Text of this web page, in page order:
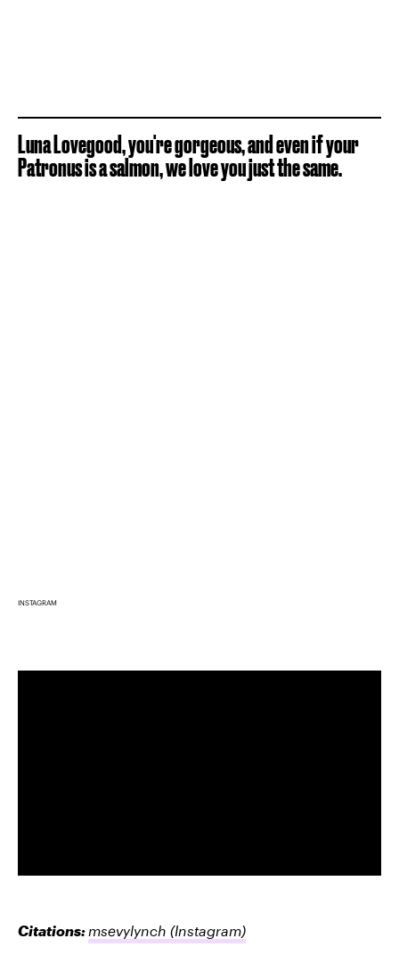
Luna Lovegood, you're gorgeous, and even if your
Patronus is a salmon, we love you just the same.
INSTAGRAM
Citations: msevylynch (Instagram)